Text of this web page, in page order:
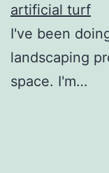
artificial turf
I've been
landscaping
space. I'm…